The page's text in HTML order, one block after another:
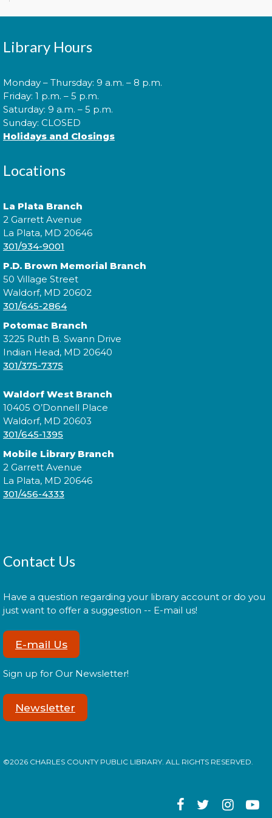
Music Everywhere | Música En
Jiménez- a CCPL Summer
Learning Challenge Program!
Practice music and movement with bilingual flair!
bilingüe! This is a ticketed event. Tickets will be
handed out one hour prior to the event's start time.
Sensory Social
Tue, Aug 11, 2:00pm - 3:00pm
Join us for our monthly Sensory Social where we
will explore various activities specially cultivated for
sensory seeking youth.
Tue, Aug 11, 6:00pm - 7:30pm
Expand your social circle and meet someone new!
Register
In your prime? Come to the La Plata Library for
Cuddle Time
Library Hours
Monday – Thursday: 9 a.m. – 8 p.m.
Friday: 1 p.m. – 5 p.m.
Saturday: 9 a.m. – 5 p.m.
Sunday: CLOSED
Holidays and Closings
Locations
La Plata Branch
2 Garrett Avenue
La Plata, MD 20646
301/934-9001
P.D. Brown Memorial Branch
50 Village Street
Waldorf, MD 20602
301/645-2864
Potomac Branch
3225 Ruth B. Swann Drive
Indian Head, MD 20640
301/375-7375
Waldorf West Branch
10405 O’Donnell Place
Waldorf, MD 20603
301/645-1395
Mobile Library Branch
2 Garrett Avenue
La Plata, MD 20646
301/456-4333
Contact Us
Have a question regarding your library account or do you
just want to offer a suggestion -- E-mail us!
E-mail Us
Sign up for Our Newsletter!
Newsletter
©2026 CHARLES COUNTY PUBLIC LIBRARY. ALL RIGHTS RESERVED.